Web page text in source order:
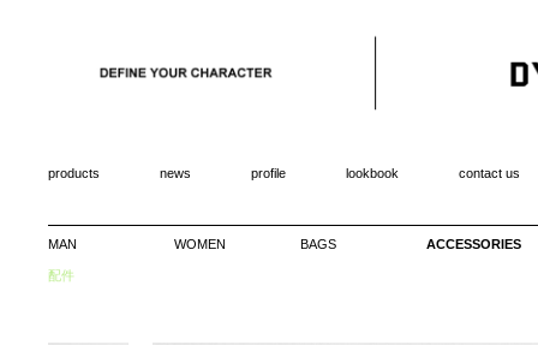
products news profile lookbook contact us
MAN WOMEN BAGS ACCESSORIES
配件